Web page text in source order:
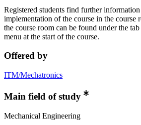
Registered students find further
implementation of the course in the course
the course room can be found under the
menu at the start of the course.
Offered by
ITM/Mechatronics
Main field of study
Mechanical Engineering